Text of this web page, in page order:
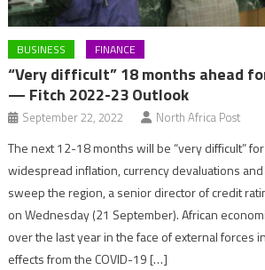
BUSINESS FINANCE
“Very difficult” 18 months ahead
— Fitch 2022-23 Outlook
September 22, 2022 North Africa Post
The next 12-18 months will be “very difficult”
widespread inflation, currency devaluations
sweep the region, a senior director of credit
on Wednesday (21 September). African
over the last year in the face of external forces
effects from the COVID-19 […]